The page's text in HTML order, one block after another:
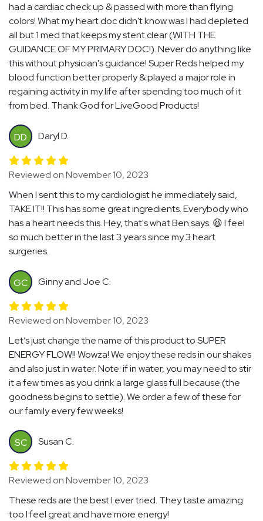
had a cardiac check up & passed with more than flying
colors! What my heart doc didn't know was I had depleted
all but 1 med that keeps my stent clear (WITH THE
GUIDANCE OF MY PRIMARY DOC!). Never do anything like
this without physician's guidance! Super Reds helped my
blood function better properly & played a major role in
regaining activity in my life after spending too much of it
from bed. Thank God for LiveGood Products!
DD Daryl D.
Reviewed on November 10, 2023
When I sent this to my cardiologist he immediately said,
TAKE IT!! This has some great ingredients. Everybody who
has a heart needs this. Hey, that's what Ben says. 😆 I feel
so much better in the last 3 years since my 3 heart
surgeries.
GC Ginny and Joe C.
Reviewed on November 10, 2023
Let’s just change the name of this product to SUPER
ENERGY FLOW!! Wowza! We enjoy these reds in our shakes
and also just in water. Note: if in water, you may need to stir
it a few times as you drink a large glass full because (the
goodness begins to settle). We order a few of these for
our family every few weeks!
SC Susan C.
Reviewed on November 10, 2023
These reds are the best I ever tried. They taste amazing
too.I feel great and have more energy!